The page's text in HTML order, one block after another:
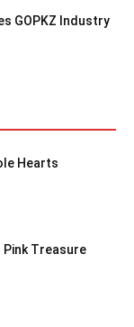
GOPKZ Industry
Hearts
Pink Treasure